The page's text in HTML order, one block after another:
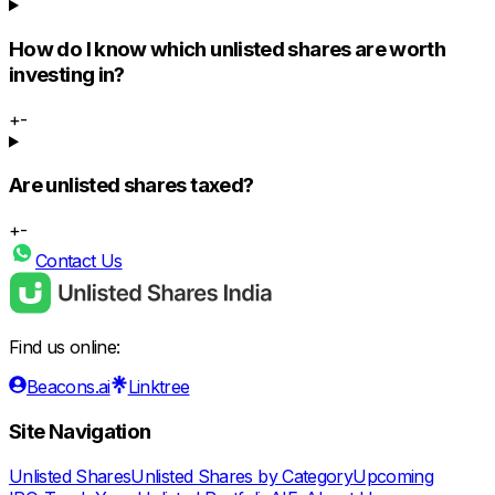
How do I know which unlisted shares are worth
investing in?
+-
Are unlisted shares taxed?
+-
Contact Us
Find us online:
Beacons.ai
Linktree
Site Navigation
Unlisted SharesUnlisted Shares by CategoryUpcoming